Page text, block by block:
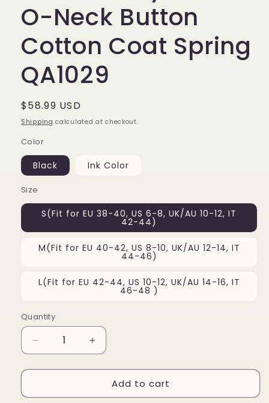
O-Neck Button
Cotton Coat Spring
QA1029
Regular
price
$58.99 USD
Shipping calculated at checkout.
Color
Black Ink Color
Size
S(Fit for EU 38-40, US 6-8, UK/AU 10-12, IT
42-44)
M(Fit for EU 40-42, US 8-10, UK/AU 12-14, IT
44-46)
L(Fit for EU 42-44, US 10-12, UK/AU 14-16, IT
46-48 )
Quantity
Decrease
quantity
for
Style
Increase
quantity
for
Chinese
Style
Add to cart